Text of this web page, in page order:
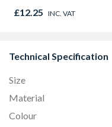
£12.25 INC. VAT
Technical Specification
Size
Material
Colour